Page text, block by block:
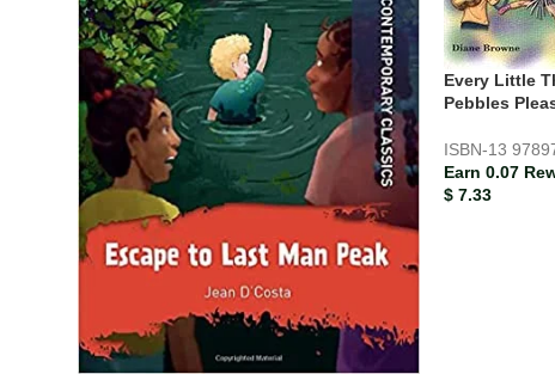
Every Little
Pebbles
ISBN-13
Earn 0.07
$7.33